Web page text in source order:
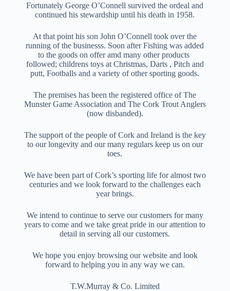
Fortunately George O’Connell survived the ordeal and
continued his stewardship until his death in 1958.
At that point his son John O’Connell took over the
running of the businesss. Soon after Fishing was added
to the goods on offer amd many other products
followed; childrens toys at Christmas, Darts , Pitch and
putt, Footballs and a variety of other sporting goods.
The premises has been the registered office of The
Munster Game Association and The Cork Trout Anglers
(now disbanded).
The support of the people of Cork and Ireland is the key
to our longevity and our many regulars keep us on our
toes.
We have been part of Cork’s sporting life for almost two
centuries and we look forward to the challenges each
year brings.
We intend to continue to serve our customers for many
years to come and we take great pride in our attention to
detail in serving all our customers.
We hope you enjoy browsing our website and look
forward to helping you in any way we can.
T.W.Murray & Co. Limited